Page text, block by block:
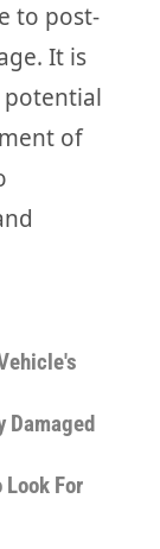
to post-
It is
of
Damaged
For